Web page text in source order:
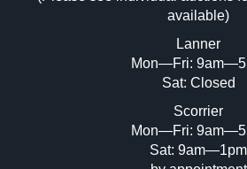
Drag and drop .jpg images
or click here to select
available)
Lanner
Mon—Fri:
Sat: Closed
Scorrier
Mon—Fri:
Sat: 9am—1pm